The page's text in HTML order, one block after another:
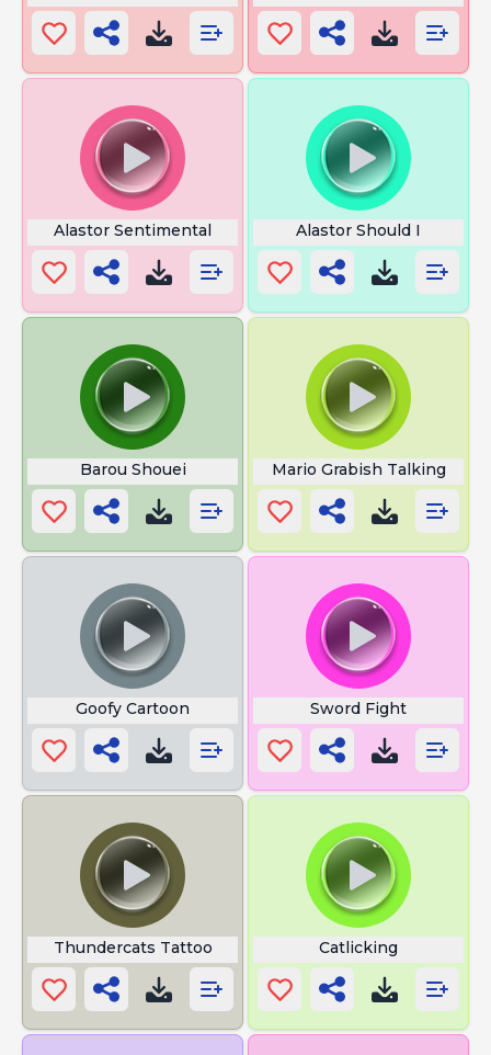
Alastor Sentimental Alastor Should I
Barou Shouei Mario Grabish Talking
Goofy Cartoon Sword Fight
Thundercats Tattoo Catlicking